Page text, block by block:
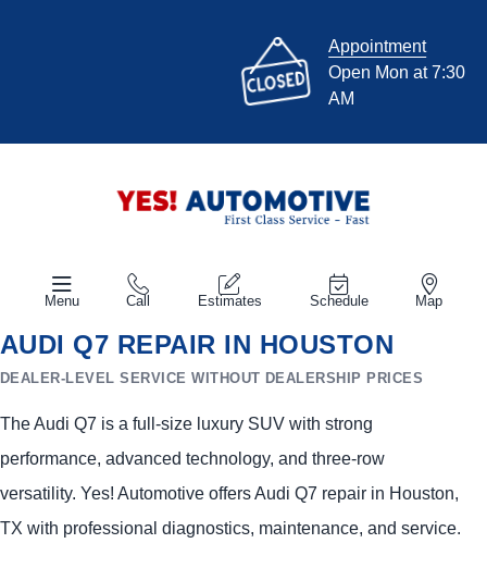
Appointment
Open Mon at 7:30
AM
Menu Call Estimates Schedule Map
AUDI Q7 REPAIR IN HOUSTON
DEALER-LEVEL SERVICE WITHOUT DEALERSHIP PRICES
The Audi Q7 is a full-size luxury SUV with strong
performance, advanced technology, and three-row
versatility. Yes! Automotive offers Audi Q7 repair in Houston,
TX with professional diagnostics, maintenance, and service.